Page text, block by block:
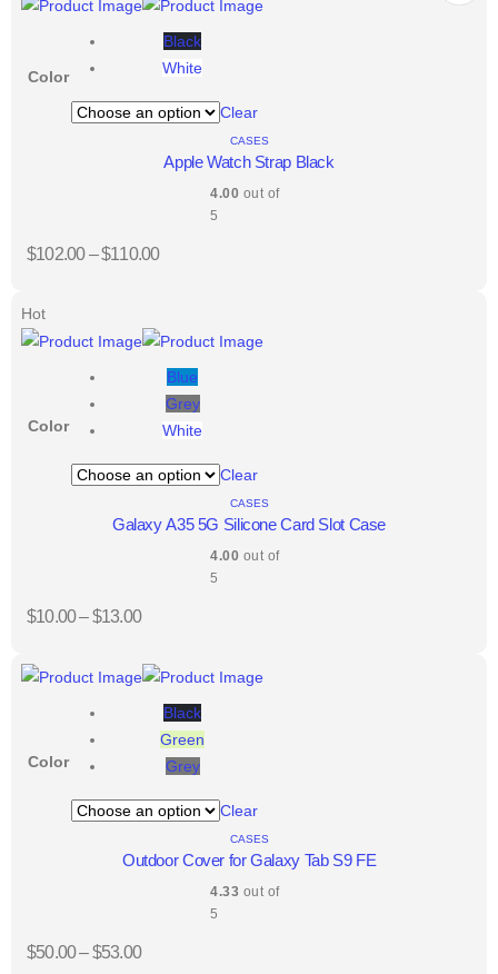
Color
Black
White
Clear
CASES
Apple Watch Strap Black
4.00 out of
5
$102.00 –$110.00
Hot
Color
Blue
Grey
White
Clear
CASES
Galaxy A35 5G Silicone Card Slot Case
4.00 out of
5
$10.00–$13.00
Color
Black
Green
Grey
Clear
CASES
Outdoor Cover for Galaxy Tab S9 FE
4.33 out of
5
$50.00–$53.00